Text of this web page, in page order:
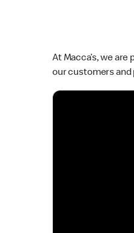
At Macca’s, we
our customers and